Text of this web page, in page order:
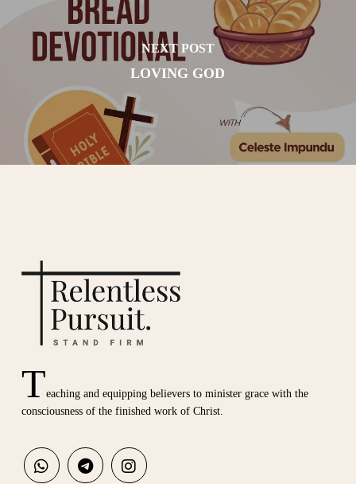
NEXT POST
LOVING GOD
Teaching and equipping believers to minister grace with the
consciousness of the finished work of Christ.